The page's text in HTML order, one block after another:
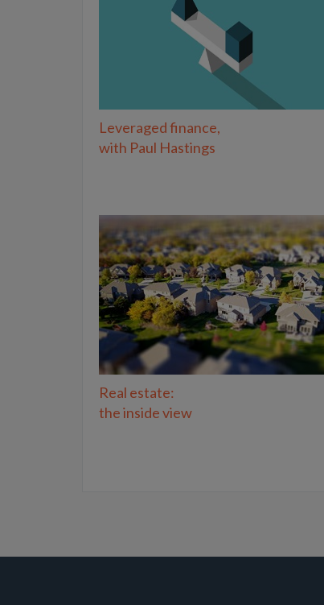
Leveraged finance,
with Paul Hastings
Real estate:
the inside view